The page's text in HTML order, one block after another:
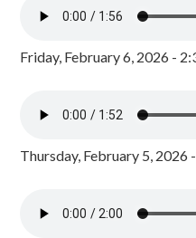
Friday, February 6, 2026 -
Thursday, February 5, 2026